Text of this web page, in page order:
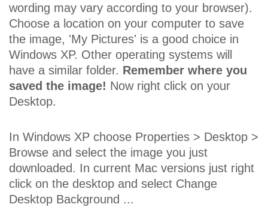
wording may vary according to your browser).
Choose a location on your computer to save
the image, 'My Pictures' is a good choice in
Windows XP. Other operating systems will
have a similar folder. Remember where you
saved the image! Now right click on your
Desktop.
In Windows XP choose Properties > Desktop >
Browse and select the image you just
downloaded. In current Mac versions just right
click on the desktop and select Change
Desktop Background ...